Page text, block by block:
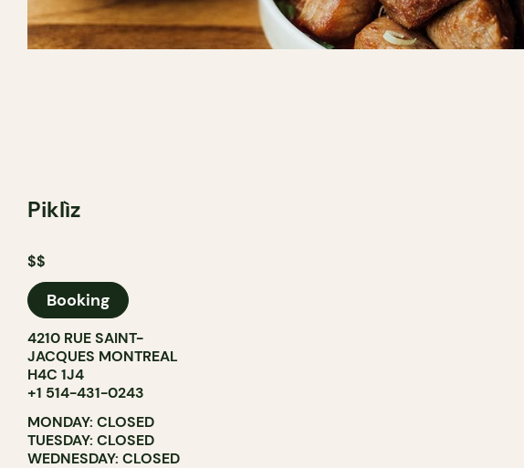
Piklìz
$$
Booking
4210 RUE SAINT-
JACQUES MONTREAL
H4C 1J4
+1 514-431-0243
MONDAY: CLOSED
TUESDAY: CLOSED
WEDNESDAY: CLOSED